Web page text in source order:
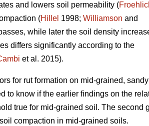
and lowers soil permeability (
(Hillel 1998; Williamson and
while later the soil density
differs significantly according to the
et al. 2015).
for rut formation on mid-grained, sandy
to know if the earlier findings on the
true for mid-grained soil. The second
compaction in mid-grained soils.